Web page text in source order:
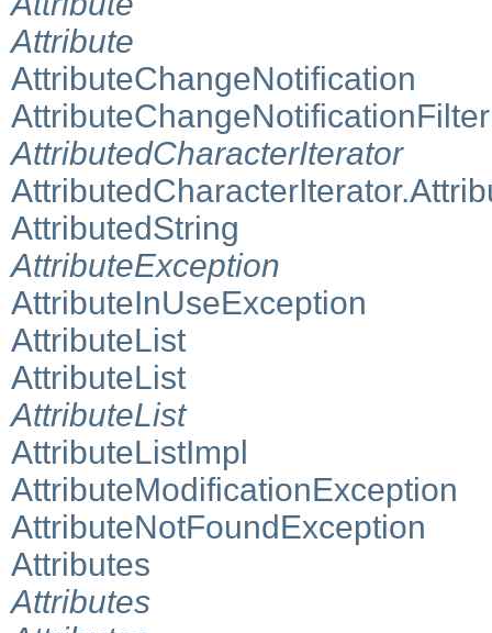
Attribute
AttributeChangeNotification
AttributeChangeNotificationFilter
AttributedCharacterIterator
AttributedString
AttributeException
AttributeInUseException
AttributeList
AttributeList
AttributeList
AttributeListImpl
AttributeModificationException
AttributeNotFoundException
Attributes
Attributes